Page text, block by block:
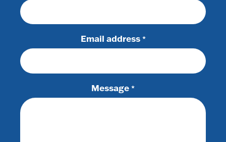
Email address *
Message *